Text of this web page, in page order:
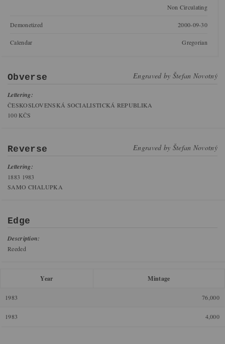
Non Circulating
Demonetized 2000-09-30
Calendar Gregorian
Obverse Engraved by Štefan Novotný
Lettering:
ČESKOSLOVENSKÁ SOCIALISTICKÁ REPUBLIKA
100 KČS
Reverse Engraved by Štefan Novotný
Lettering:
1883 1983
SAMO CHALUPKA
Edge
Description:
Reeded
Year Mintage
1983 76,000
1983 4,000